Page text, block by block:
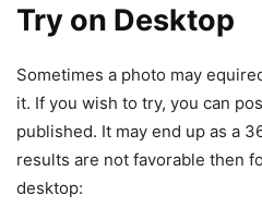
Try on Desktop
Sometimes a photo may
it. If you wish to try, you can
published. It may end up as a
results are not favorable then
desktop: